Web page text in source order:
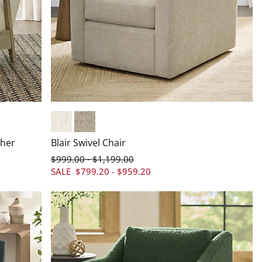
Crypton&#174; Chenille Nomad Snow
Everett Linen
Blair Swivel Chair
SALE $799.20 - $959.20
$999.00-$1,199.00